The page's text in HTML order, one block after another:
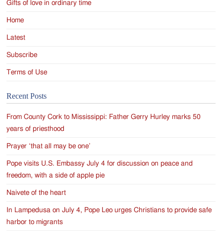
Gifts of love in ordinary time
Home
Latest
Subscribe
Terms of Use
Recent Posts
From County Cork to Mississippi: Father Gerry Hurley marks 50
years of priesthood
Prayer ‘that all may be one’
Pope visits U.S. Embassy July 4 for discussion on peace and
freedom, with a side of apple pie
Naivete of the heart
In Lampedusa on July 4, Pope Leo urges Christians to provide safe
harbor to migrants